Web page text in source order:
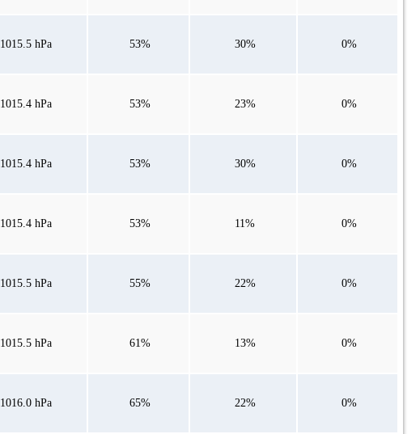
1015.5 hPa 53% 30% 0%
1015.4 hPa 53% 23% 0%
1015.4 hPa 53% 30% 0%
1015.4 hPa 53% 11% 0%
1015.5 hPa 55% 22% 0%
1015.5 hPa 61% 13% 0%
1016.0 hPa 65% 22% 0%